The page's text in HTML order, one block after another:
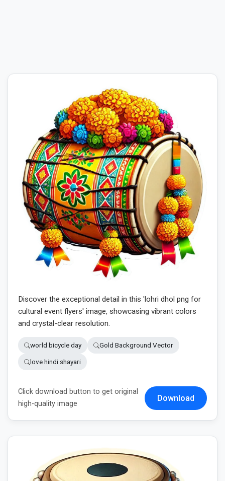
Discover the exceptional detail in this 'lohri dhol png for
cultural event flyers' image, showcasing vibrant colors
and crystal-clear resolution.
world bicycle day Gold Background Vector
love hindi shayari
Click download button to get original
high-quality image
Download